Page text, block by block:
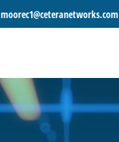
moorec1@ceteranetworks.com